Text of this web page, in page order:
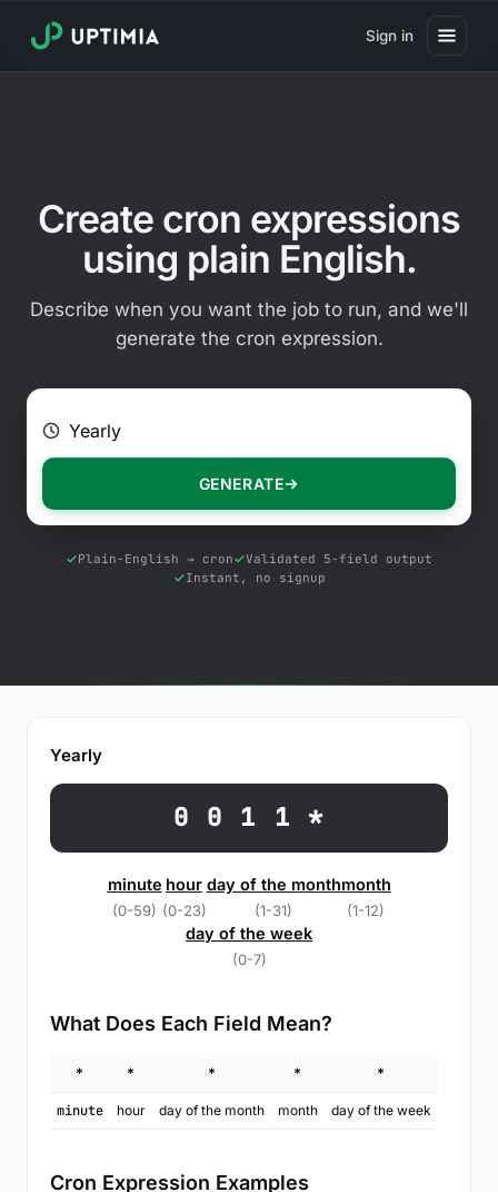
Sign in
Real User Monitoring
Website Transaction Monitoring
SSL Certificate Monitoring
Public Status Page
Free Tools
Create cron expressions
using plain English.
Describe when you want the job to run, and we'll
generate the cron expression.
E.g. Every 2 hours on Mondays
GENERATE
Plain-English → cron
Validated 5-field output
Instant, no signup
Yearly
0 0 1 1 *
minute
(0-59)
hour
(0-23)
day of the month
(1-31)
month
(1-12)
day of the week
(0-7)
What Does Each Field Mean?
* * * * *
minute hour day of the month month day of the week
Cron Expression Examples